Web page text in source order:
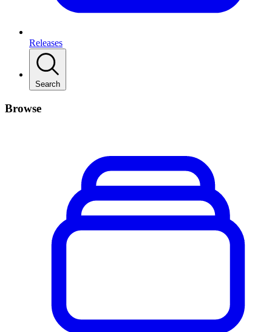
Releases
Search
Browse